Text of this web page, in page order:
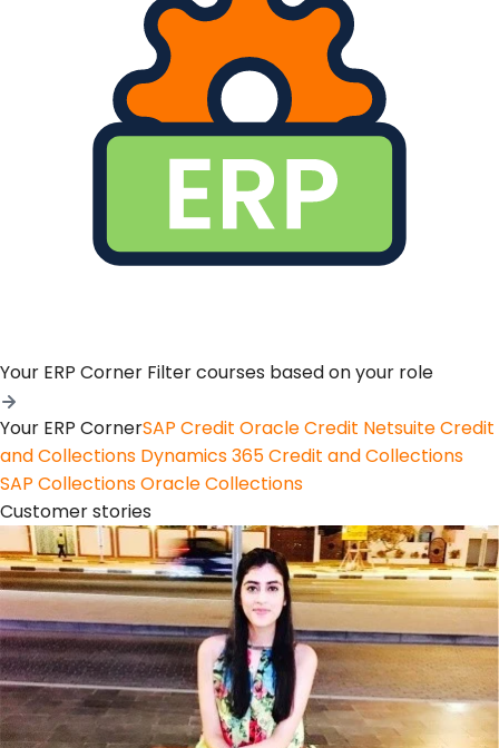
Your ERP Corner Filter courses based on your role
Your ERP CornerSAP Credit Oracle Credit Netsuite Credit
and Collections Dynamics 365 Credit and Collections
SAP CollectionsOracle Collections
Customer stories